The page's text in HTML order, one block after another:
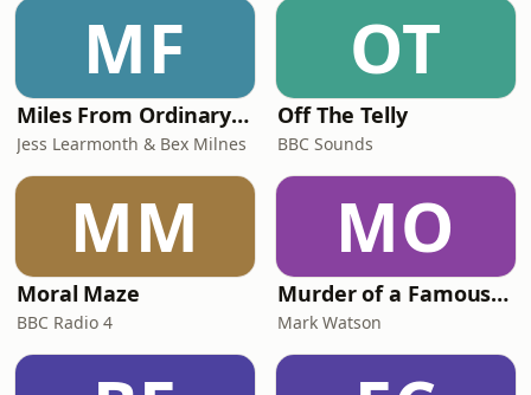
MF
Miles From Ordinary Podcast
Jess Learmonth & Bex Milnes
OT
Off The Telly
BBC Sounds
MM
Moral Maze
BBC Radio 4
MO
Murder of a Famous Bastard
Mark Watson